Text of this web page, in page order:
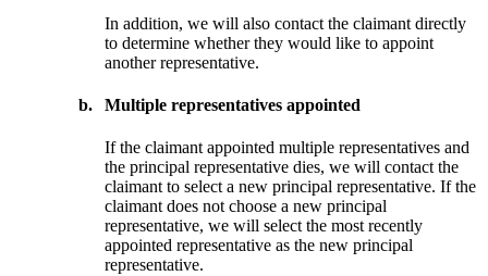
In addition, we will also contact the claimant directly
to determine whether they would like to appoint
another representative.
b. Multiple representatives appointed
If the claimant appointed multiple representatives and
the principal representative dies, we will contact the
claimant to select a new principal representative. If the
claimant does not choose a new principal
representative, we will select the most recently
appointed representative as the new principal
representative.